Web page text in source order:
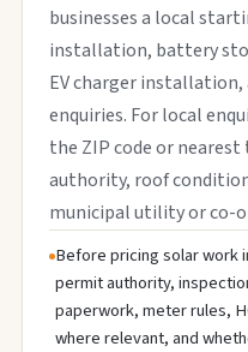
businesses a local
installation, battery
EV charger
enquiries. For local
the ZIP code or
authority, roof
municipal utility or co-
Before pricing solar work
permit authority,
paperwork, meter rules,
where relevant, and